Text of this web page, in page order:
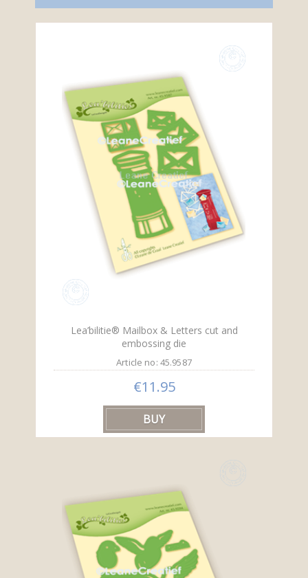
Lea’bilitie® Mailbox & Letters cut and
embossing die
Article no: 45.9587
€11.95